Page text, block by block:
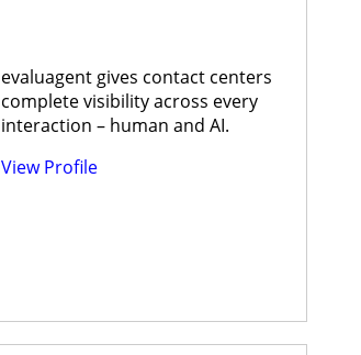
evaluagent gives contact centers
complete visibility across every
interaction – human and AI.
View Profile